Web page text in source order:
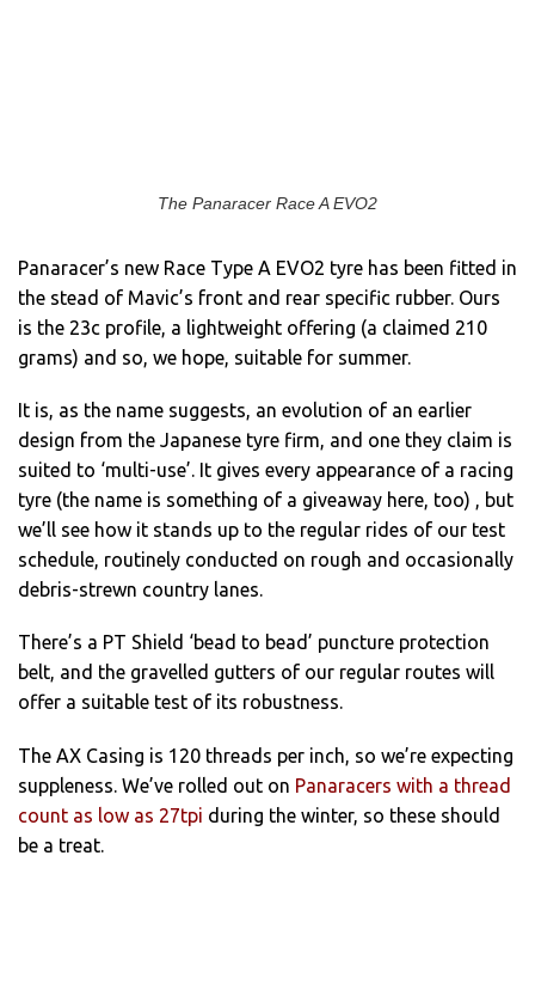
The Panaracer Race A EVO2
Panaracer’s new Race Type A EVO2 tyre has been fitted in
the stead of Mavic’s front and rear specific rubber. Ours
is the 23c profile, a lightweight offering (a claimed 210
grams) and so, we hope, suitable for summer.
It is, as the name suggests, an evolution of an earlier
design from the Japanese tyre firm, and one they claim is
suited to ‘multi-use’. It gives every appearance of a racing
tyre (the name is something of a giveaway here, too) , but
we’ll see how it stands up to the regular rides of our test
schedule, routinely conducted on rough and occasionally
debris-strewn country lanes.
There’s a PT Shield ‘bead to bead’ puncture protection
belt, and the gravelled gutters of our regular routes will
offer a suitable test of its robustness.
The AX Casing is 120 threads per inch, so we’re expecting
suppleness. We’ve rolled out on Panaracers with a thread
count as low as 27tpi during the winter, so these should
be a treat.